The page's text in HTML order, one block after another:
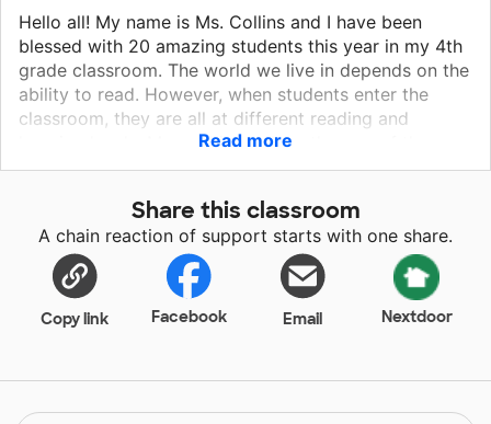
Hello all! My name is Ms. Collins and I have been
blessed with 20 amazing students this year in my 4th
grade classroom. The world we live in depends on the
ability to read. However, when students enter the
classroom, they are all at different reading and
learning levels. My goal is to close the gap of these
students. Having books on all levels and classroom
Read more
Share this classroom
A chain reaction of support starts with one share.
Copy link Facebook Email Nextdoor